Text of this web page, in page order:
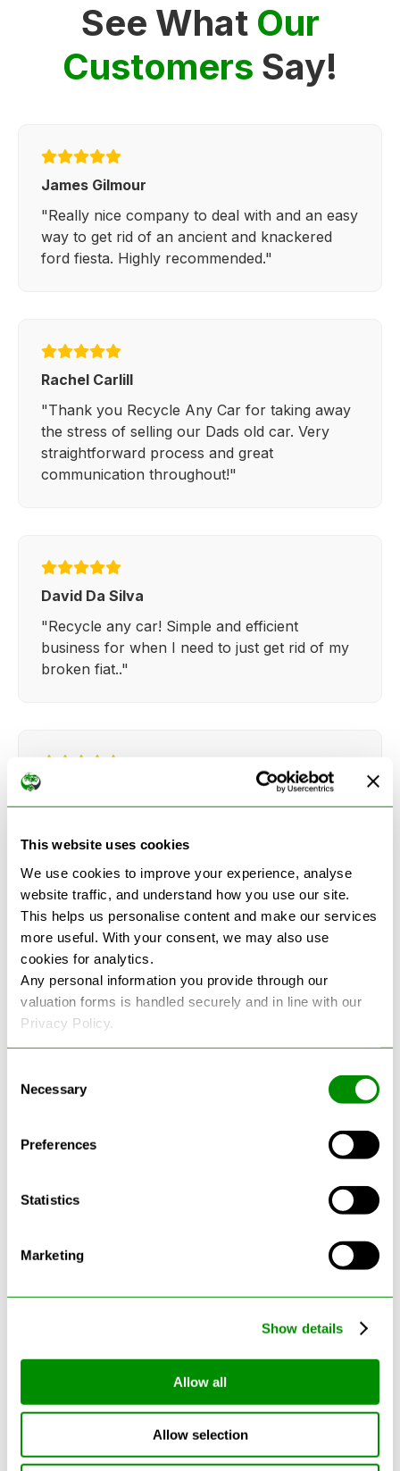
This website uses cookies
We use cookies to improve your experience, analyse
website traffic, and understand how you use our site.
This helps us personalise content and make our services
more useful. With your consent, we may also use
cookies for analytics.
Any personal information you provide through our
valuation forms is handled securely and in line with our
Privacy Policy.
Selection
Necessary
Preferences
Statistics
Marketing
Show details
Allow all
Allow selection
See What Our
Customers Say!
James Gilmour
"Really nice company to deal with and an easy
way to get rid of an ancient and knackered
ford fiesta. Highly recommended."
Rachel Carlill
"Thank you Recycle Any Car for taking away
the stress of selling our Dads old car. Very
straightforward process and great
communication throughout!"
David Da Silva
"Recycle any car! Simple and efficient
business for when I need to just get rid of my
broken fiat.."
everything so straightforward and quick."
See more reviews on Google
Latest Blogs
Can Cars Be Made From Recycled
Cars? The Future Of Vehicle
Recycling